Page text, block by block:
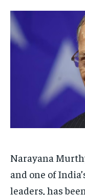
HOMEPAGE
TECH BRAND
EDUCATION
BUSINESS
EDUCATION
INDIA
HOMEPAGE
TECH BRAND
EDUCATION
BUSINESS
EDUCATION
INDIA
Narayana
and one of
leaders, has